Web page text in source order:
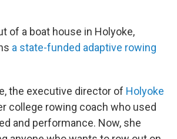
of a boat house in Holyoke,
a state-funded adaptive rowing
the executive director of Holyoke
college rowing coach who used
and performance. Now, she